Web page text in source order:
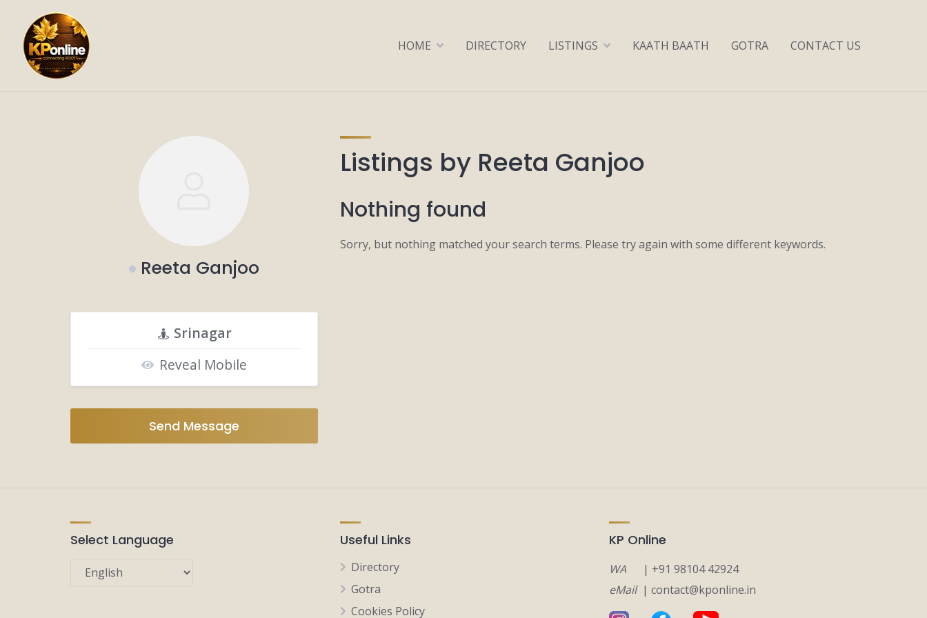
content
HOME DIRECTORY LISTINGS KAATH BAATH GOTRA CONTACT US
Reeta Ganjoo
Srinagar
Reveal Mobile
Send Message
Listings by Reeta Ganjoo
Nothing found
Sorry, but nothing matched your search terms. Please try again with some different keywords.
Select Language Useful Links
Directory
Gotra
Cookies Policy
KP Online
WA | +91 98104 42924
eMail| contact@kponline.in